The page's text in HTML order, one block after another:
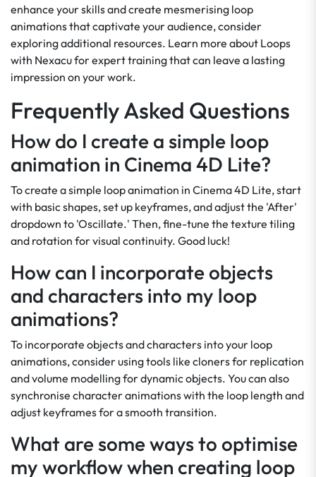
enhance your skills and create mesmerising loop
animations that captivate your audience, consider
exploring additional resources. Learn more about Loops
with Nexacu for expert training that can leave a lasting
impression on your work.
Frequently Asked Questions
How do I create a simple loop
animation in Cinema 4D Lite?
To create a simple loop animation in Cinema 4D Lite, start
with basic shapes, set up keyframes, and adjust the 'After'
dropdown to 'Oscillate.' Then, fine-tune the texture tiling
and rotation for visual continuity. Good luck!
How can I incorporate objects
and characters into my loop
animations?
To incorporate objects and characters into your loop
animations, consider using tools like cloners for replication
and volume modelling for dynamic objects. You can also
synchronise character animations with the loop length and
adjust keyframes for a smooth transition.
What are some ways to optimise
my workflow when creating loop